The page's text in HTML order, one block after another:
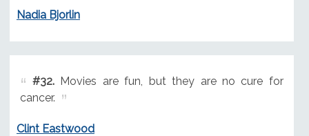
Nadia Bjorlin
#32.Movies are fun, but they are no cure for
cancer.
Clint Eastwood